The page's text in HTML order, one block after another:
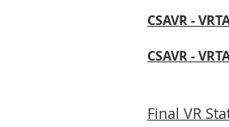
CSAVR -
CSAVR -
Final VR